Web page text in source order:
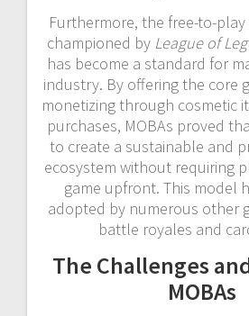
Furthermore, the free-to-
championed by League of
has become a standard for
industry. By offering the core
monetizing through cosmetic
purchases, MOBAs proved
to create a sustainable and
ecosystem without requiring
game upfront. This model
adopted by numerous other
battle royales and
The Challenges
MOBAs